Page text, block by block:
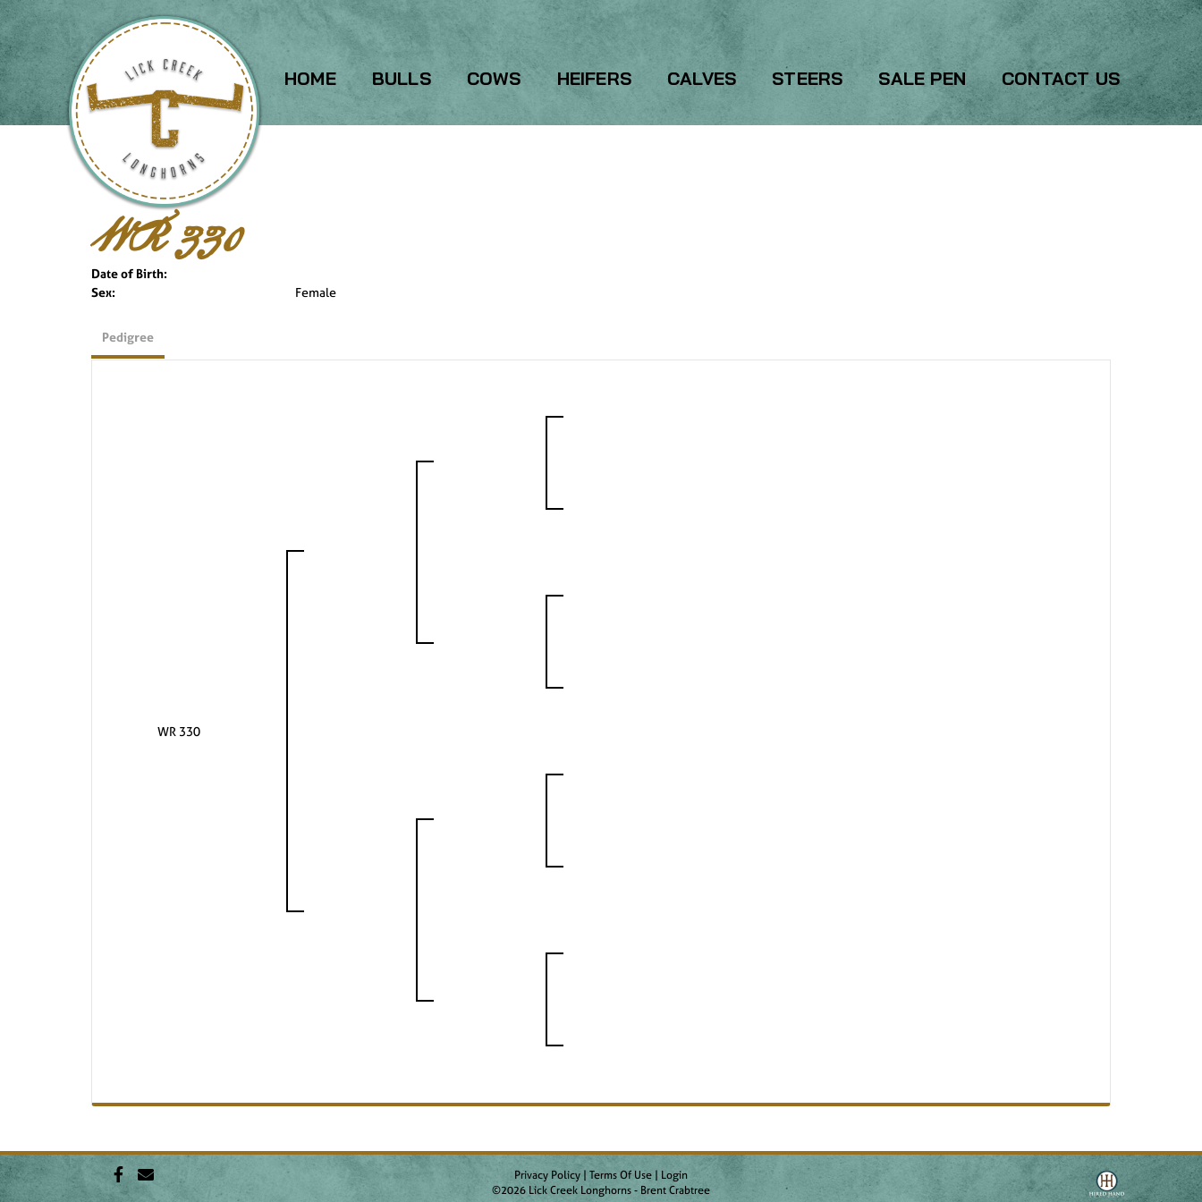
HOME BULLS COWS HEIFERS CALVES STEERS SALE PEN CONTACT US
WR 330
Date of Birth:
Sex:
Female
Pedigree
WR 330
Privacy Policy Terms Of Use
Login
©2026 Lick Creek Longhorns - Brent Crabtree